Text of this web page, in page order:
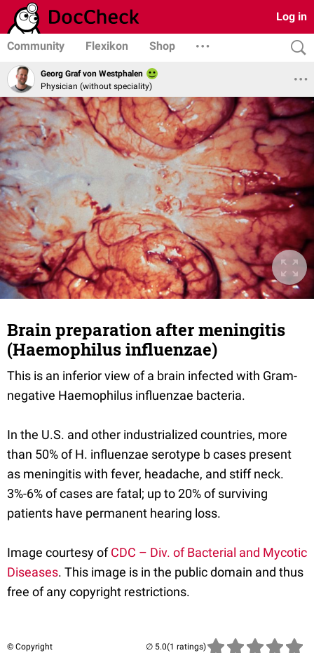
Log in
Community Flexikon Shop
Georg Graf von Westphalen
Physician (without speciality)
Brain preparation after meningitis
(Haemophilus influenzae)
This is an inferior view of a brain infected with Gram-
negative Haemophilus influenzae bacteria.
In the U.S. and other industrialized countries, more
than 50% of H. influenzae serotype b cases present
as meningitis with fever, headache, and stiff neck.
3%-6% of cases are fatal; up to 20% of surviving
patients have permanent hearing loss.
Image courtesy ofCDC – Div. of Bacterial and Mycotic
Diseases. This image is in the public domain and thus
free of any copyright restrictions.
© Copyright (1 ratings)